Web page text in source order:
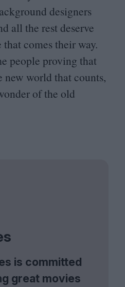
designers
all the rest deserve
comes their way.
people proving that
new world that counts,
of the old
is committed
great movies